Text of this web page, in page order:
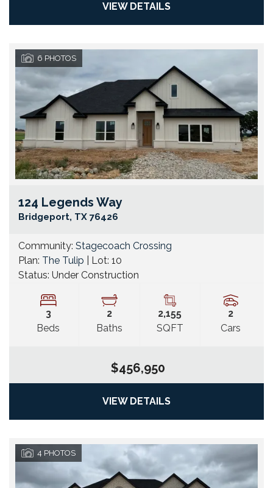
VIEW DETAILS
6 PHOTOS
124 Legends Way
Bridgeport, TX 76426
Community: Stagecoach Crossing
Plan: The Tulip | Lot: 10
Status: Under Construction
3
Beds
2
Baths
2,155
SQFT
2
Cars
$456,950
VIEW DETAILS
4 PHOTOS